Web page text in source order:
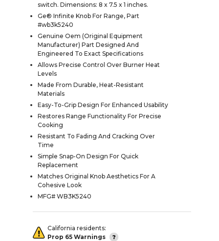
switch. Dimensions: 8 x 7.5 x 1 inches.
Ge® Infinite Knob For Range, Part
#wb3k5240
Genuine Oem (Original Equipment
Manufacturer) Part Designed And
Engineered To Exact Specifications
Allows Precise Control Over Burner Heat
Levels
Made From Durable, Heat-Resistant
Materials
Easy-To-Grip Design For Enhanced Usability
Restores Range Functionality For Precise
Cooking
Resistant To Fading And Cracking Over
Time
Simple Snap-On Design For Quick
Replacement
Matches Original Knob Aesthetics For A
Cohesive Look
MFG# WB3K5240
California residents:
Prop 65 Warnings